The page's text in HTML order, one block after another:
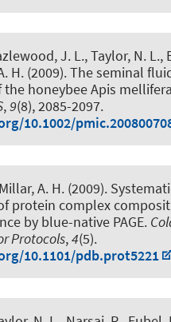
J. L., Taylor, N. L.,
H. (2009).The seminal
honeybee Apis mellifera
,9(8), 2085-2097.
10.1002/
A. H. (2009).
protein complex
by blue-native PAGE.
Protocols,4(5).
10.1101/pdb.prot5221